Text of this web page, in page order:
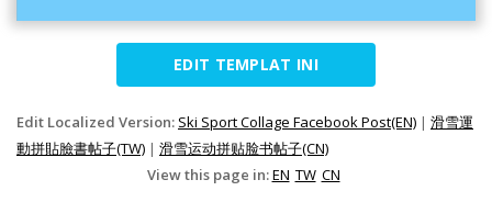
EDIT TEMPLAT INI
Edit Localized Version: Ski Sport Collage Facebook Post(EN) | 滑雪運
動拼貼臉書帖子(TW) | 滑雪运动拼贴脸书帖子(CN)
View this page in:EN TW CN